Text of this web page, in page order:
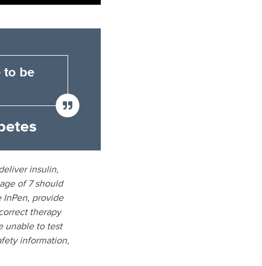
to be
insulin,
of 7 should
InPen, provide
therapy
unable to test
information,